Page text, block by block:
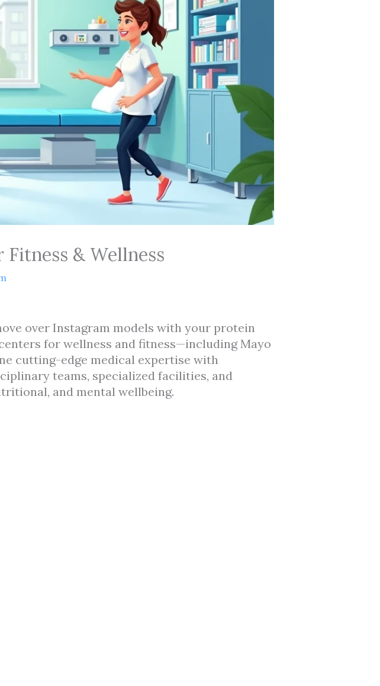
Fitness & Wellness
over Instagram models with your protein
for wellness and fitness—including Mayo
cutting-edge medical expertise with
teams, specialized facilities, and
and mental wellbeing.